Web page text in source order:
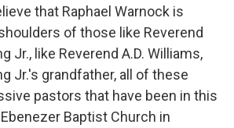
that Raphael Warnock is
of those like Reverend
Jr., like Reverend A.D. Williams,
Jr.'s grandfather, all of these
pastors that have been in this
Baptist Church in